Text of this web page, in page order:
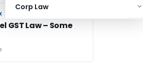
Corp Law
GST Law – Some